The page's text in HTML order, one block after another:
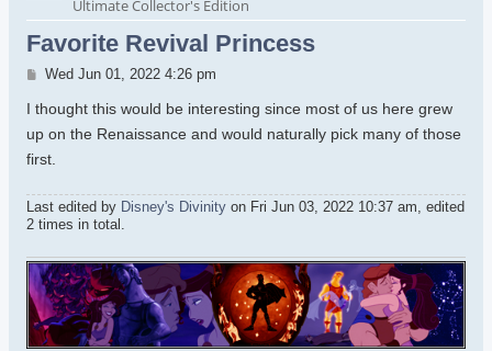
Ultimate Collector's Edition
Favorite Revival Princess
Post
Wed Jun 01, 2022 4:26 pm
I thought this would be interesting since most of us here grew
up on the Renaissance and would naturally pick many of those
first.
Last edited by Disney's Divinity on Fri Jun 03, 2022 10:37 am, edited
2 times in total.